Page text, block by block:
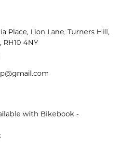
Place, Lion Lane, Turners Hill,
RH10 4NY
with Bikebook -